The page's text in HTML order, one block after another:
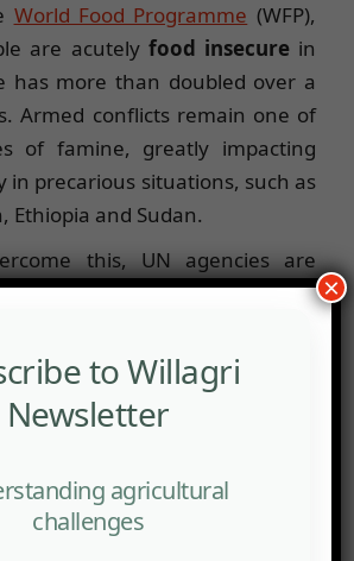
World Food Programme (WFP),
are acutelyfood insecurein
has more than doubled over a
Armed conflicts remain one of
of famine, greatly impacting
in precarious situations, such as
Ethiopia and Sudan.
this, UN agencies are
concrete strategies. For
contribution of $4.5 billion in
food insecurity. For its part,
has set up alternative routes
international measures include
the creation of special
to Willagri
Newsletter
agricultural
challenges
×